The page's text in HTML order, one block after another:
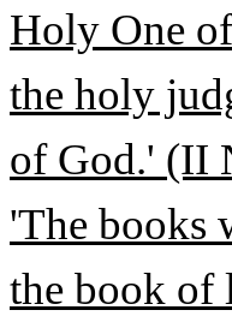
Holy One
the holy
of God.' (II
'The books
the book of